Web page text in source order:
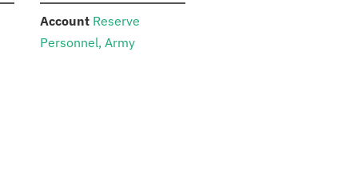
Account: Reserve
Personnel, Army